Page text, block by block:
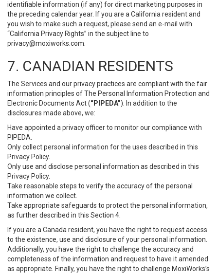
identifiable information (if any) for direct marketing purposes in
the preceding calendar year. If you are a California resident and
you wish to make such a request, please send an e-mail with
“California Privacy Rights” in the subject line to
privacy@moxiworks.com
7. CANADIAN RESIDENTS
The Services and our privacy practices are compliant with the fair
information principles of The Personal Information Protection and
Electronic Documents Act (“PIPEDA”). In addition to the
disclosures made above, we:
Have appointed a privacy officer to monitor our compliance with
PIPEDA.
Only collect personal information for the uses described in this
Privacy Policy.
Only use and disclose personal information as described in this
Privacy Policy.
Take reasonable steps to verify the accuracy of the personal
information we collect.
Take appropriate safeguards to protect the personal information,
as further described in this Section 4.
If you are a Canada resident, you have the right to request access
to the existence, use and disclosure of your personal information.
Additionally, you have the right to challenge the accuracy and
completeness of the information and request to have it amended
as appropriate. Finally, you have the right to challenge MoxiWorks’s